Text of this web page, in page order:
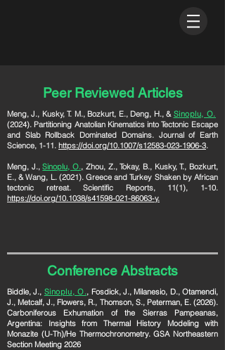
Peer Reviewed Articles
Meng, J., Kusky, T. M., Bozkurt, E., Deng, H., & Sinoplu, O.
(2024). Partitioning Anatolian Kinematics into Tectonic Escape
and Slab Rollback Dominated Domains. Journal of Earth
Science, 1-11. https://doi.org/10.1007/s12583-023-1906-3.
Meng, J.,Sinoplu, O., Zhou, Z., Tokay, B., Kusky, T., Bozkurt,
E., & Wang, L. (2021). Greece and Turkey Shaken by African
tectonic retreat. Scientific Reports, 11(1), 1-10.
https://doi.org/10.1038/s41598-021-86063-y.
Conference Abstracts
Biddle, J., Sinoplu, O., Fosdick, J., Milanesio, D., Otamendi,
J., Metcalf, J., Flowers, R., Thomson, S., Peterman, E. (2026).
Carboniferous Exhumation of the Sierras Pampeanas,
Argentina: Insights from Thermal History Modeling with
Monazite (U-Th)/He Thermochronometry. GSA Northeastern
Section Meeting 2026